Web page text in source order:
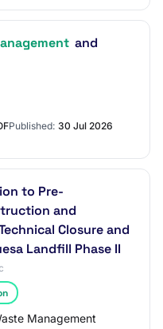
and
Published: 30 Jul 2026
to Pre-
and
Closure and
Landfill Phase II
Management